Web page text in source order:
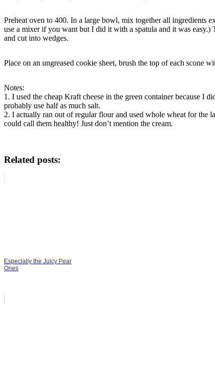
Preheat oven to 400. In a large bowl, mix together all ingredients
use a mixer if you want but I did it with a spatula and it was
and cut into wedges.
Place on an ungreased cookie sheet, brush the top of each
Notes:
1. I used the cheap Kraft cheese in the green container because I
probably use half as much salt.
2. I actually ran out of regular flour and used whole wheat for the
could call them healthy! Just don’t mention the cream.
Related posts:
Especially the Juicy Pear
Ones